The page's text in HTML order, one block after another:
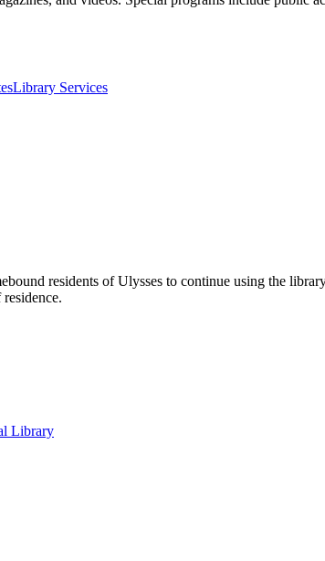
Library Services
residents of Ulysses to continue using the
Library